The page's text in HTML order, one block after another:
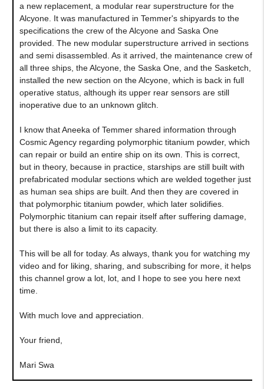
a new replacement, a modular rear superstructure for the
Alcyone. It was manufactured in Temmer's shipyards to the
specifications the crew of the Alcyone and Saska One
provided. The new modular superstructure arrived in sections
and semi disassembled. As it arrived, the maintenance crew of
all three ships, the Alcyone, the Saska One, and the Sasketch,
installed the new section on the Alcyone, which is back in full
operative status, although its upper rear sensors are still
inoperative due to an unknown glitch.
I know that Aneeka of Temmer shared information through
Cosmic Agency regarding polymorphic titanium powder, which
can repair or build an entire ship on its own. This is correct,
but in theory, because in practice, starships are still built with
prefabricated modular sections which are welded together just
as human sea ships are built. And then they are covered in
that polymorphic titanium powder, which later solidifies.
Polymorphic titanium can repair itself after suffering damage,
but there is also a limit to its capacity.
This will be all for today. As always, thank you for watching my
video and for liking, sharing, and subscribing for more, it helps
this channel grow a lot, lot, and I hope to see you here next
time.
With much love and appreciation.
Your friend,
Mari Swa